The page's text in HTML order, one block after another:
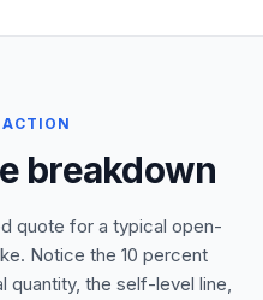
breakdown
quote for a typical open-
Notice the 10 percent
quantity, the self-level line,